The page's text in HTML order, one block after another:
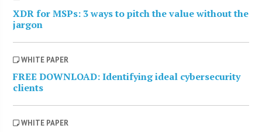
XDR for MSPs: 3 ways to pitch the value without the
jargon
WHITE PAPER
FREE DOWNLOAD: Identifying ideal cybersecurity
clients
WHITE PAPER